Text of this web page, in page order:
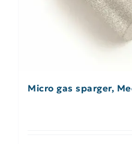
Micro gas sparger,